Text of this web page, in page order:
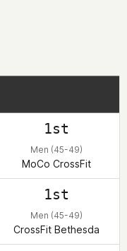
1st
Men (45-49)
MoCo CrossFit
1st
Men (45-49)
CrossFit Bethesda